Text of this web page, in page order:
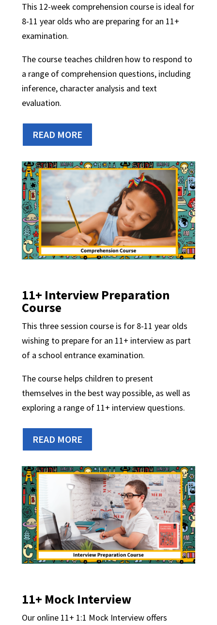
This 12-week comprehension course is ideal for
8-11 year olds who are preparing for an 11+
examination.
The course teaches children how to respond to
a range of comprehension questions, including
inference, character analysis and text
evaluation.
READ MORE
11+ Interview Preparation
Course
This three session course is for 8-11 year olds
wishing to prepare for an 11+ interview as part
of a school entrance examination.
The course helps children to present
themselves in the best way possible, as well as
exploring a range of 11+ interview questions.
READ MORE
11+ Mock Interview
Our online 11+ 1:1 Mock Interview offers